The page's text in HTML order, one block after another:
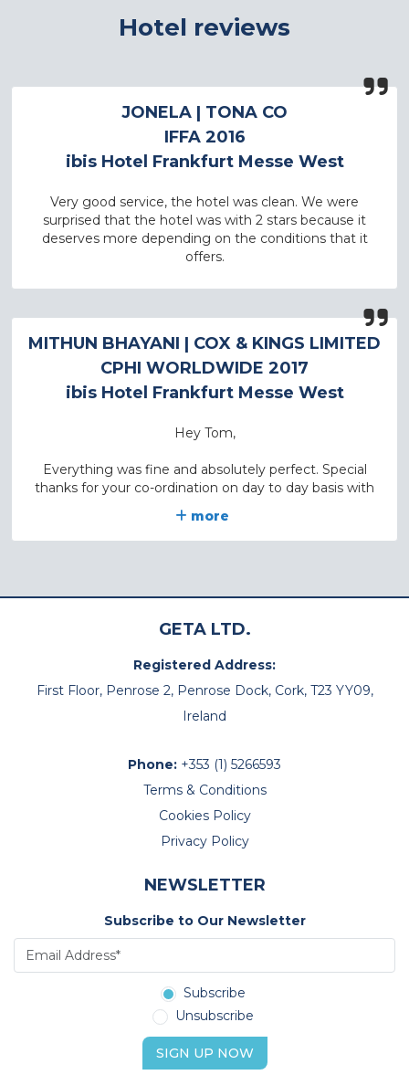
Hotel reviews
JONELA | TONA CO
IFFA 2016
ibis Hotel Frankfurt Messe West
Very good service, the hotel was clean. We were
surprised that the hotel was with 2 stars because it
deserves more depending on the conditions that it
offers.
MITHUN BHAYANI | COX & KINGS LIMITED
CPHI WORLDWIDE 2017
ibis Hotel Frankfurt Messe West
Hey Tom,
Everything was fine and absolutely perfect. Special
thanks for your co-ordination on day to day basis with
my office. We will surely need hotels in future and will
come back to you on same.
Thank you once again.
Mithun Bhayani
more
GETA LTD.
Registered Address:
First Floor, Penrose 2, Penrose Dock, Cork, T23 YY09,
Ireland
Phone: +353 (1) 5266593
Terms & Conditions
Cookies Policy
Privacy Policy
NEWSLETTER
Subscribe to Our Newsletter
Subscribe
Unsubscribe
SIGN UP NOW